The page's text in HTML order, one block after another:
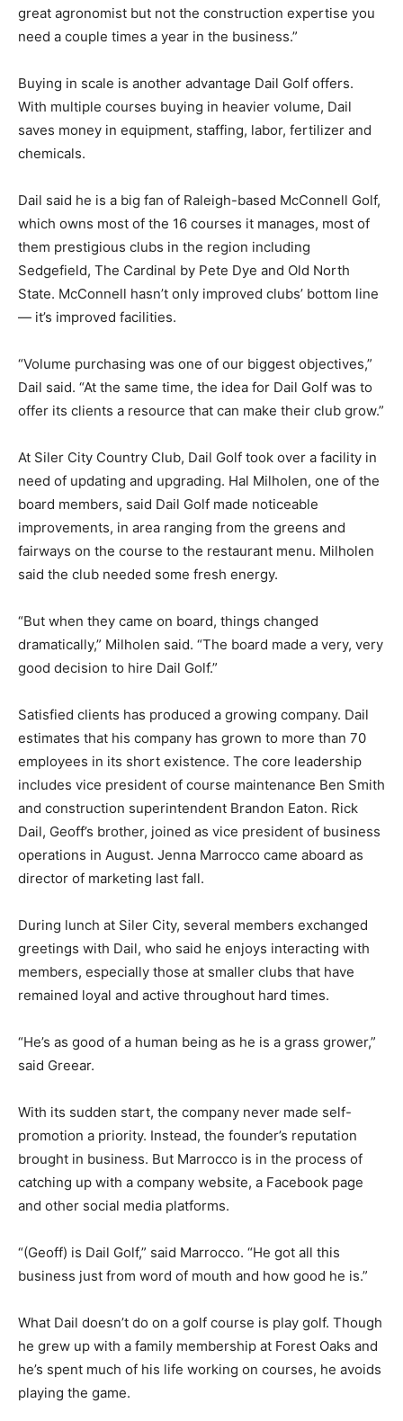
great agronomist but not the construction expertise you
need a couple times a year in the business.”
Buying in scale is another advantage Dail Golf offers.
With multiple courses buying in heavier volume, Dail
saves money in equipment, staffing, labor, fertilizer and
chemicals.
Dail said he is a big fan of Raleigh-based McConnell Golf,
which owns most of the 16 courses it manages, most of
them prestigious clubs in the region including
Sedgefield, The Cardinal by Pete Dye and Old North
State. McConnell hasn’t only improved clubs’ bottom line
— it’s improved facilities.
“Volume purchasing was one of our biggest objectives,”
Dail said. “At the same time, the idea for Dail Golf was to
offer its clients a resource that can make their club grow.”
At Siler City Country Club, Dail Golf took over a facility in
need of updating and upgrading. Hal Milholen, one of the
board members, said Dail Golf made noticeable
improvements, in area ranging from the greens and
fairways on the course to the restaurant menu. Milholen
said the club needed some fresh energy.
“But when they came on board, things changed
dramatically,” Milholen said. “The board made a very, very
good decision to hire Dail Golf.”
Satisfied clients has produced a growing company. Dail
estimates that his company has grown to more than 70
employees in its short existence. The core leadership
includes vice president of course maintenance Ben Smith
and construction superintendent Brandon Eaton. Rick
Dail, Geoff’s brother, joined as vice president of business
operations in August. Jenna Marrocco came aboard as
director of marketing last fall.
During lunch at Siler City, several members exchanged
greetings with Dail, who said he enjoys interacting with
members, especially those at smaller clubs that have
remained loyal and active throughout hard times.
“He’s as good of a human being as he is a grass grower,”
said Greear.
With its sudden start, the company never made self-
promotion a priority. Instead, the founder’s reputation
brought in business. But Marrocco is in the process of
catching up with a company website, a Facebook page
and other social media platforms.
“(Geoff) is Dail Golf,” said Marrocco. “He got all this
business just from word of mouth and how good he is.”
What Dail doesn’t do on a golf course is play golf. Though
he grew up with a family membership at Forest Oaks and
he’s spent much of his life working on courses, he avoids
playing the game.